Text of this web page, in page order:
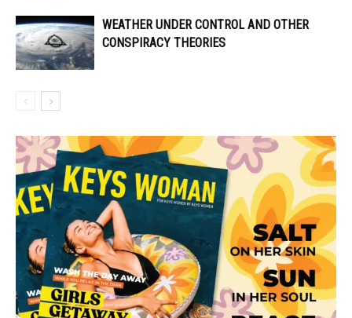
WEATHER UNDER CONTROL AND OTHER
CONSPIRACY THEORIES